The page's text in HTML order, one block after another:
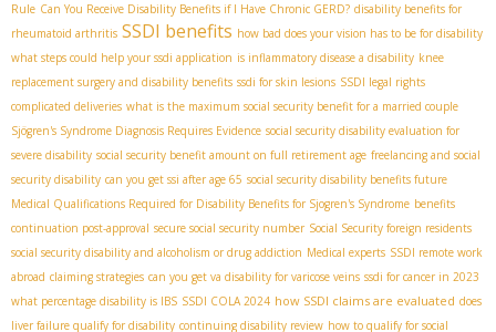
Rule Can You Receive Disability Benefits if I Have Chronic GERD? disability benefits for
rheumatoid arthritis SSDI benefits how bad does your vision has to be for disability
what steps could help your ssdi application is inflammatory disease a disability knee
replacement surgery and disability benefits ssdi for skin lesions SSDI legal rights
complicated deliveries what is the maximum social security benefit for a married couple
Sjögren's Syndrome Diagnosis Requires Evidence social security disability evaluation for
severe disability social security benefit amount on full retirement age freelancing and social
security disability can you get ssi after age 65 social security disability benefits future
Medical Qualifications Required for Disability Benefits for Sjogren's Syndrome benefits
continuation post-approval secure social security number Social Security foreign residents
social security disability and alcoholism or drug addiction Medical experts SSDI remote work
abroad claiming strategies can you get va disability for varicose veins ssdi for cancer in 2023
what percentage disability is IBS SSDI COLA 2024 how SSDI claims are evaluated does
liver failure qualify for disability continuing disability review how to qualify for social